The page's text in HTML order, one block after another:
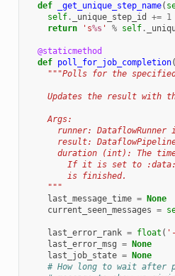
def _get_unique_step_name(
self. _unique_step_id += 1
return
's%s' % self.
@staticmethod
def poll_for_job_completion(
"""Polls for the
Updates the result with
    Args:
runner: DataflowRunner
result:
duration (int): The
If it is set to
        is finished.
    """
last_message_time =
None
current_seen_messages =
last_error_rank = float (
last_error_msg =
None
last_job_state =
None
# How long to wait